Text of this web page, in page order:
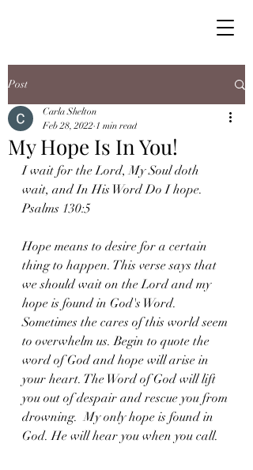
Post
My Hope Is In You!
Carla Shelton
Feb 28, 2022 1 min read
I wait for the Lord, My Soul doth
wait, and In His Word Do I hope.
Psalms 130:5
Hope means to desire for a certain
thing to happen. This verse says that
we should wait on the Lord and my
hope is found in God's Word.
Sometimes the cares of this world seem
to overwhelm us. Begin to quote the
word of God and hope will arise in
your heart. The Word of God will lift
you out of despair and rescue you from
drowning.  My only hope is found in
God. He will hear you when you call.